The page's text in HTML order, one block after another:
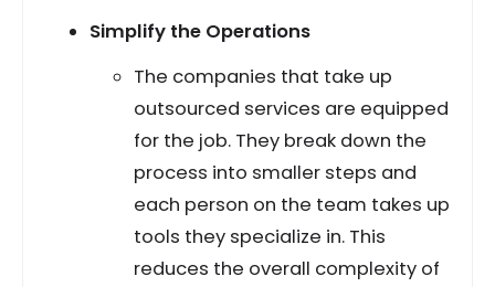
Simplify the Operations
The companies that take up
outsourced services are equipped
for the job. They break down the
process into smaller steps and
each person on the team takes up
tools they specialize in. This
reduces the overall complexity of